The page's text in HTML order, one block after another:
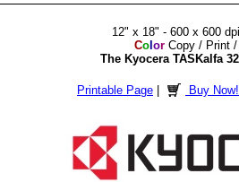
12" x 18" - 600 x 600
Col orCopy / Print /
The Kyocera TASKalfa
Printable Page Buy Now!